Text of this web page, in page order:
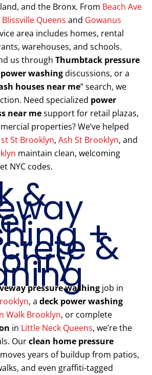
and the Bronx. From Beach Ave
Blissville Queens and Gowanus
area includes homes, rental
warehouses, and schools.
us through Thumbtack pressure
washingdiscussions, or a
houses near me” search, we
Need specialized power
near mesupport for retail plazas,
properties? We’ve helped
St Brooklyn, Ash St Brooklyn, and
maintain clean, welcoming
NYC codes.
&
+
&
pressure washing job in
, a deck power washing
Walk Brooklyn, or complete
in Little Neck Queens, we’re the
Ourclean home pressure
years of buildup from patios,
and even graffiti-tagged